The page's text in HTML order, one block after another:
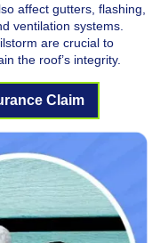
affect gutters, flashing,
ventilation systems.
are crucial to
the roof’s integrity.
Claim